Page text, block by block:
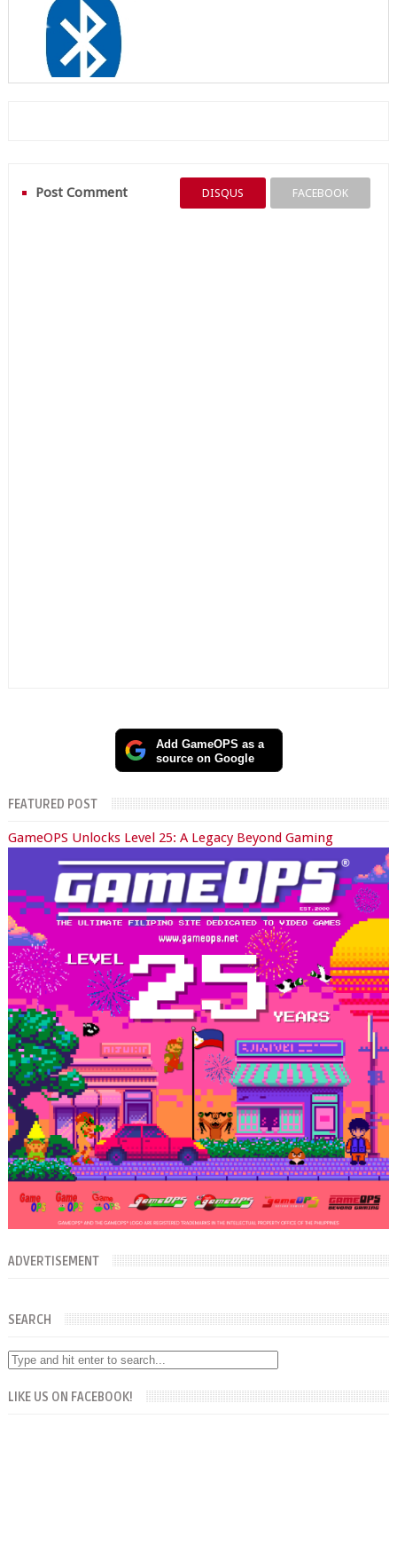
Post Comment DISQUS FACEBOOK
Add GameOPS as a
source on Google
FEATURED POST
GameOPS Unlocks Level 25: A Legacy Beyond Gaming
ADVERTISEMENT
SEARCH
LIKE US ON FACEBOOK!